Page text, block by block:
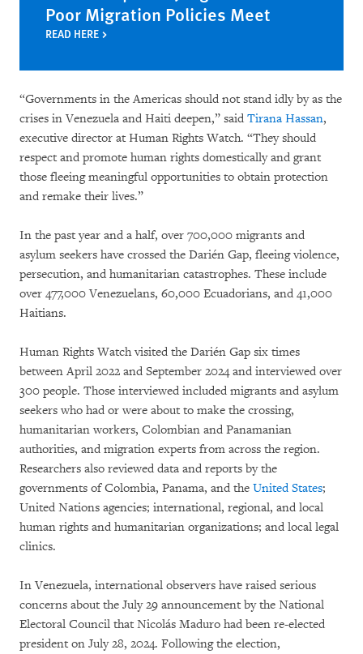
Poor Migration Policies Meet
READ HERE
“Governments in the Americas should not stand idly by as the
crises in Venezuela and Haiti deepen,” said Tirana Hassan,
executive director at Human Rights Watch. “They should
respect and promote human rights domestically and grant
those fleeing meaningful opportunities to obtain protection
and remake their lives.”
In the past year and a half, over 700,000 migrants and
asylum seekers have crossed the Darién Gap, fleeing violence,
persecution, and humanitarian catastrophes. These include
over 477,000 Venezuelans, 60,000 Ecuadorians, and 41,000
Haitians.
Human Rights Watch visited the Darién Gap six times
between April 2022 and September 2024 and interviewed over
300 people. Those interviewed included migrants and asylum
seekers who had or were about to make the crossing,
humanitarian workers, Colombian and Panamanian
authorities, and migration experts from across the region.
Researchers also reviewed data and reports by the
governments of Colombia, Panama, and the United States;
United Nations agencies; international, regional, and local
human rights and humanitarian organizations; and local legal
clinics.
In Venezuela, international observers have raised serious
concerns about the July 29 announcement by the National
Electoral Council that Nicolás Maduro had been re-elected
president on July 28, 2024. Following the election,